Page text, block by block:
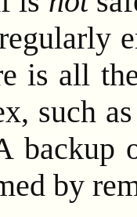
is all
such
backup
by